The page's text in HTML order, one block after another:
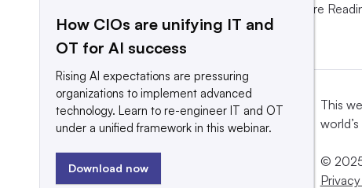
What We’re
This
© 2025
How CIOs are unifying IT and
OT for AI success
Rising AI expectations are pressuring
organizations to implement advanced
technology. Learn to re-engineer IT and OT
under a unified framework in this webinar.
Download now